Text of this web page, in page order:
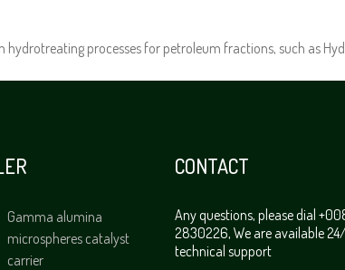
processes for petroleum fractions, such as
Gamma alumina
microspheres catalyst
carrier
CONTACT
Any questions, please dial
2830226, We are available
technical support